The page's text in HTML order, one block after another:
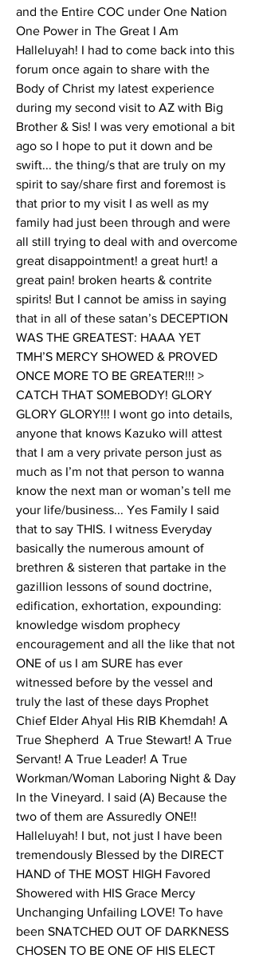
and the Entire COC under One Nation
One Power in The Great I Am
Halleluyah! I had to come back into this
forum once again to share with the
Body of Christ my latest experience
during my second visit to AZ with Big
Brother & Sis! I was very emotional a bit
ago so I hope to put it down and be
swift... the thing/s that are truly on my
spirit to say/share first and foremost is
that prior to my visit I as well as my
family had just been through and were
all still trying to deal with and overcome
great disappointment! a great hurt! a
great pain! broken hearts & contrite
spirits! But I cannot be amiss in saying
that in all of these satan’s DECEPTION
WAS THE GREATEST: HAAA YET
TMH’S MERCY SHOWED & PROVED
ONCE MORE TO BE GREATER!!! >
CATCH THAT SOMEBODY! GLORY
GLORY GLORY!!! I wont go into details,
anyone that knows Kazuko will attest
that I am a very private person just as
much as I’m not that person to wanna
know the next man or woman’s tell me
your life/business... Yes Family I said
that to say THIS. I witness Everyday
basically the numerous amount of
brethren & sisteren that partake in the
gazillion lessons of sound doctrine,
edification, exhortation, expounding:
knowledge wisdom prophecy
encouragement and all the like that not
ONE of us I am SURE has ever
witnessed before by the vessel and
truly the last of these days Prophet
Chief Elder Ahyal His RIB Khemdah! A
True Shepherd  A True Stewart! A True
Servant! A True Leader! A True
Workman/Woman Laboring Night & Day
In the Vineyard. I said (A) Because the
two of them are Assuredly ONE!!
Halleluyah! I but, not just I have been
tremendously Blessed by the DIRECT
HAND of THE MOST HIGH Favored
Showered with HIS Grace Mercy
Unchanging Unfailing LOVE! To have
been SNATCHED OUT OF DARKNESS
CHOSEN TO BE ONE OF HIS ELECT